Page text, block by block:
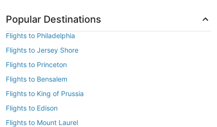
Popular Destinations
Flights to Philadelphia
Flights to Jersey Shore
Flights to Princeton
Flights to Bensalem
Flights to King of Prussia
Flights to Edison
Flights to Mount Laurel